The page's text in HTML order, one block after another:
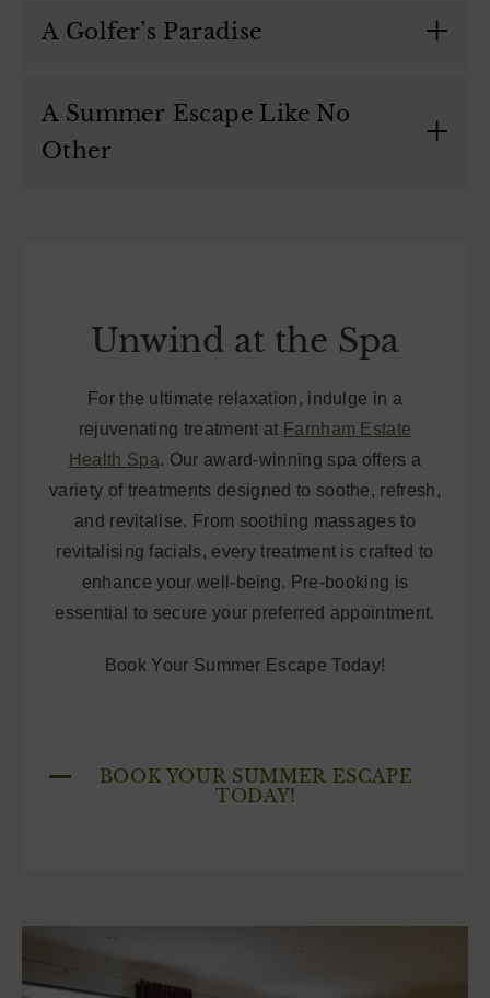
A Golfer’s Paradise
A Summer Escape Like No
Other
Unwind at the Spa
For the ultimate relaxation, indulge in a
rejuvenating treatment at Farnham Estate
Health Spa. Our award-winning spa offers a
variety of treatments designed to soothe, refresh,
and revitalise. From soothing massages to
revitalising facials, every treatment is crafted to
enhance your well-being. Pre-booking is
essential to secure your preferred appointment.
Book Your Summer Escape Today!
BOOK YOUR SUMMER ESCAPE
TODAY!